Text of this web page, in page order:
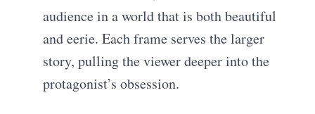
audience in a world that is both beautiful
and eerie. Each frame serves the larger
story, pulling the viewer deeper into the
protagonist’s obsession.